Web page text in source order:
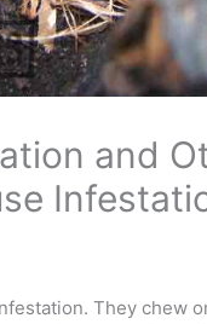
and
They chew